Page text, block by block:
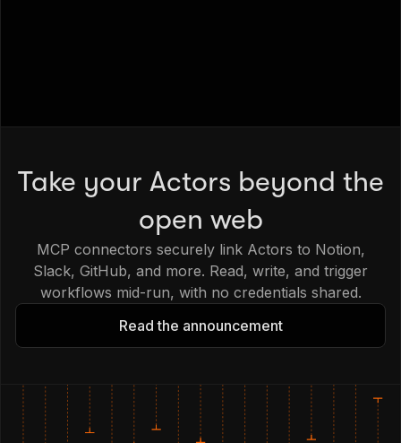
Take your Actors beyond the
open web
MCP connectors securely link Actors to Notion,
Slack, GitHub, and more. Read, write, and trigger
workflows mid-run, with no credentials shared.
Read the announcement